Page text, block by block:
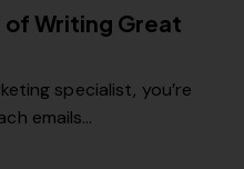
Writing Great
specialist, you’re
emails…